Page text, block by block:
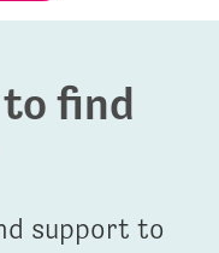
find
support to